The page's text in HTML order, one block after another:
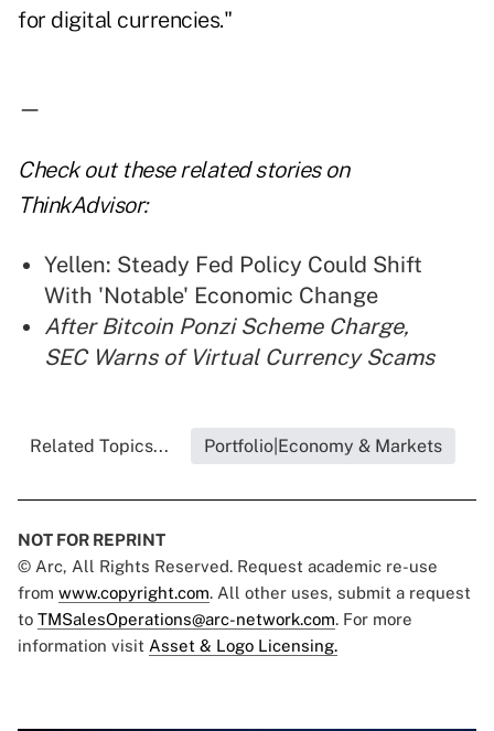
for digital currencies."
—
Check out these related stories on
ThinkAdvisor:
Yellen: Steady Fed Policy Could Shift
With 'Notable' Economic Change
After Bitcoin Ponzi Scheme Charge,
SEC Warns of Virtual Currency Scams
Related Topics... Portfolio|Economy & Markets
NOT FOR REPRINT
© Arc, All Rights Reserved. Request academic re-use
from www.copyright.com. All other uses, submit a request
to TMSalesOperations@arc-network.com. For more
information visit Asset & Logo Licensing.